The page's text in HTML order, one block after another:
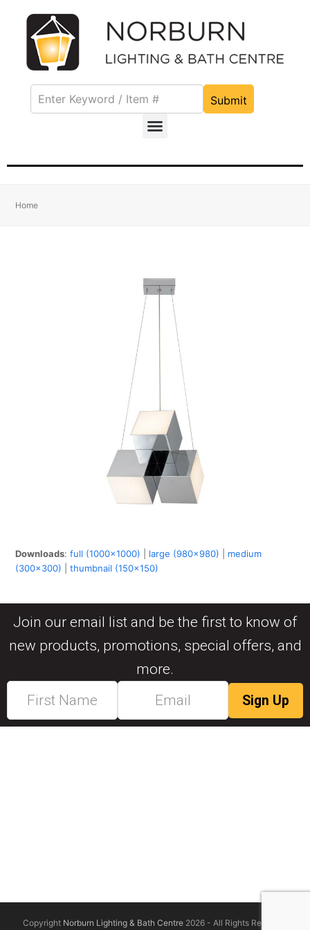
Submit
Home
Downloads:full (1000x1000) large (980x980)
medium
(300x300) |thumbnail (150x150)
Join our email list and be the first to know of
new products, promotions, special offers, and
more.
Copyright Norburn Lighting & Bath Centre2026 - All Rights Reserved